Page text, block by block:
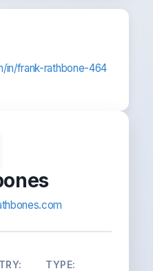
in/frank-rathbone-464
TYPE: